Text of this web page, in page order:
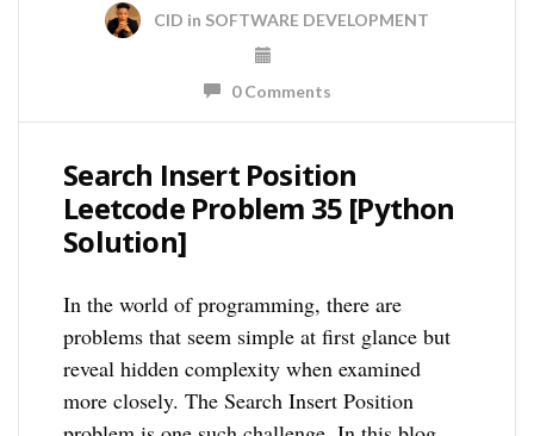
CID in SOFTWARE DEVELOPMENT
0 Comments
Search Insert Position
Leetcode Problem 35 [Python
Solution]
In the world of programming, there are
problems that seem simple at first glance but
reveal hidden complexity when examined
more closely. The Search Insert Position